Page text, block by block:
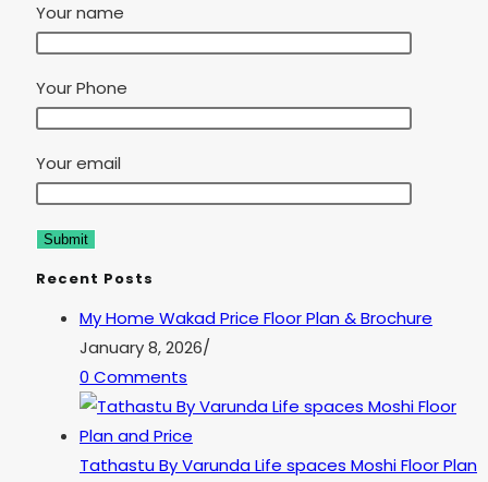
Your name
Your Phone
Your email
Recent Posts
My Home Wakad Price Floor Plan & Brochure
January 8, 2026/
0 Comments
Tathastu By Varunda Life spaces Moshi Floor Plan